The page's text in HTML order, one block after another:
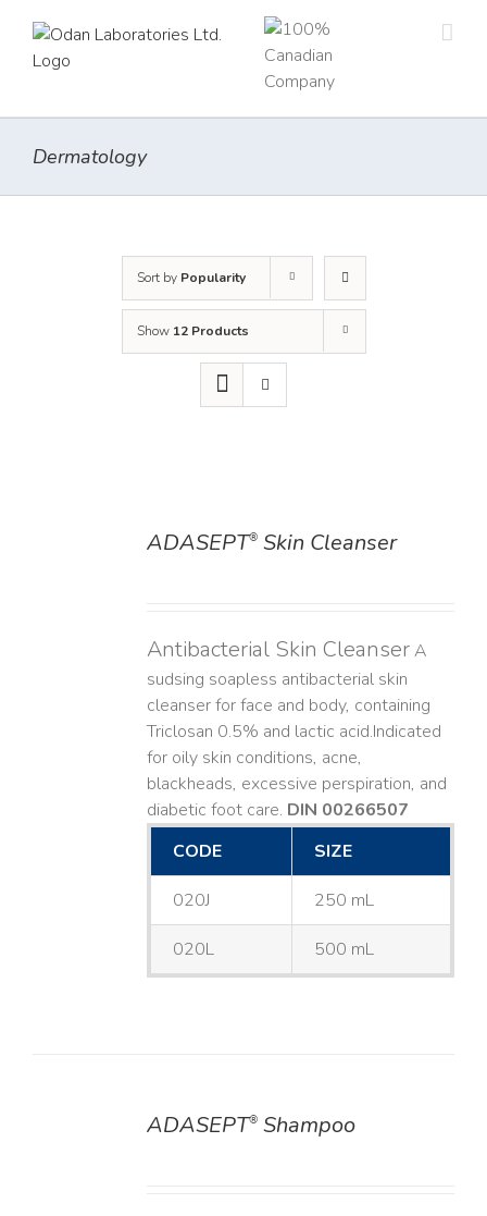
content
Dermatology
Sort by Popularity
Show 12 Products
ADASEPT®Skin Cleanser
Antibacterial Skin CleanserA
sudsing soapless antibacterial skin
cleanser for face and body, containing
Triclosan 0.5% and lactic acid. ​ Indicated
for oily skin conditions, acne,
blackheads, excessive perspiration, and
diabetic foot care. DIN 00266507
CODE
SIZE
020J 250 mL
020L 500 mL
ADASEPT®Shampoo